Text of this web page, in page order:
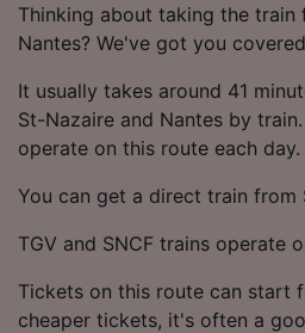
Thinking about taking the train
Nantes? We've got you
It usually takes around 41
St-Nazaire and Nantes by
operate on this route each day.
You can get a direct train from
TGV and SNCF trains operate
Tickets on this route can start
cheaper tickets, it's often a